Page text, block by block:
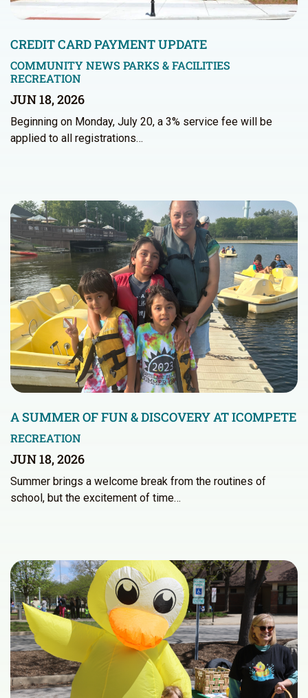
CREDIT CARD PAYMENT UPDATE
COMMUNITY NEWS PARKS & FACILITIES
RECREATION
JUN 18, 2026
Beginning on Monday, July 20, a 3% service fee will be
applied to all registrations…
A SUMMER OF FUN & DISCOVERY AT ICOMPETE
RECREATION
JUN 18, 2026
Summer brings a welcome break from the routines of
school, but the excitement of time…